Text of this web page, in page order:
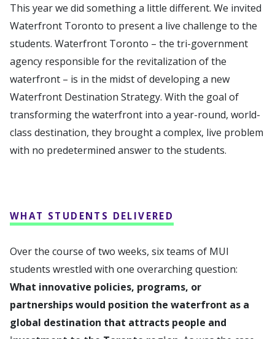
This year we did something a little different. We invited
Waterfront Toronto to present a live challenge to the
students. Waterfront Toronto – the tri-government
agency responsible for the revitalization of the
waterfront – is in the midst of developing a new
Waterfront Destination Strategy. With the goal of
transforming the waterfront into a year-round, world-
class destination, they brought a complex, live problem
with no predetermined answer to the students.
WHAT STUDENTS DELIVERED
Over the course of two weeks, six teams of MUI
students wrestled with one overarching question:
What innovative policies, programs, or
partnerships would position the waterfront as a
global destination that attracts people and